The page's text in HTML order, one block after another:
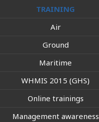
TRAINING
Air
Ground
Maritime
WHMIS 2015 (GHS)
Online trainings
Management awareness